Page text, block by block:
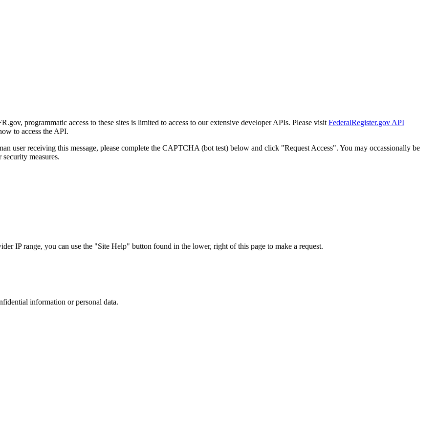
programmatic access to these sites is limited to access to our extensive developer APIs. Please visit FederalRegister.gov API
to access the API.
user receiving this message, please complete the CAPTCHA (bot test) below and click "Request Access". You may occassionally be
measures.
IP range, you can use the "Site Help" button found in the lower, right of this page to make a request.
information or personal data.